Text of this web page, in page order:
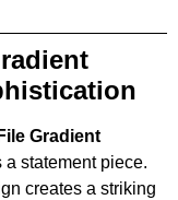
Gradient
statement piece.
creates a striking